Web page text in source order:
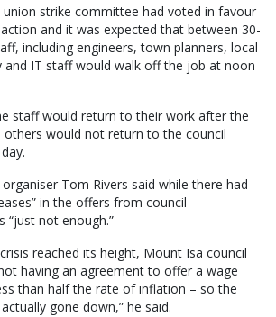
strike committee had voted in favour
and it was expected that between 30-
including engineers, town planners, local
and IT staff would walk off the job at noon
staff would return to their work after the
would not return to the council
Tom Rivers said while there had
in the offers from council
“just not enough.”
reached its height, Mount Isa council
having an agreement to offer a wage
than half the rate of inflation – so the
gone down,” he said.